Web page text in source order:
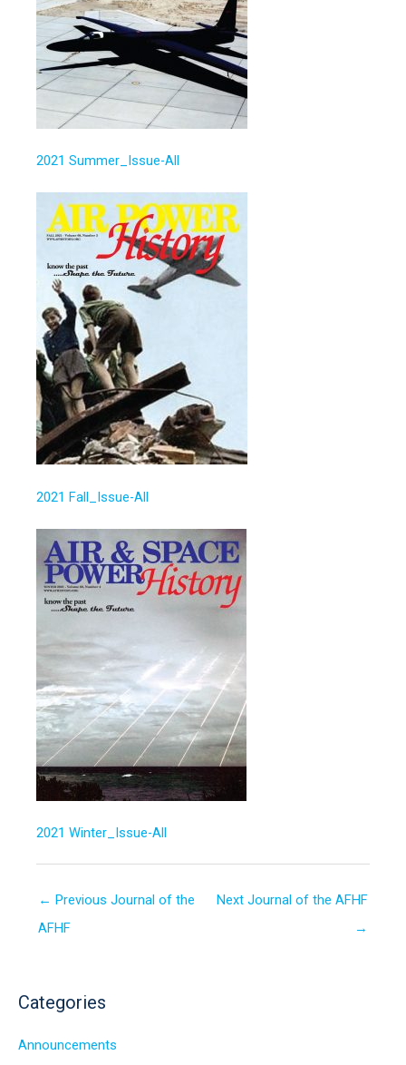
2021 Summer_Issue-All
2021 Fall_Issue-All
2021 Winter_Issue-All
← Previous Journal of the
AFHF
Next Journal of the AFHF
→
Categories
Announcements